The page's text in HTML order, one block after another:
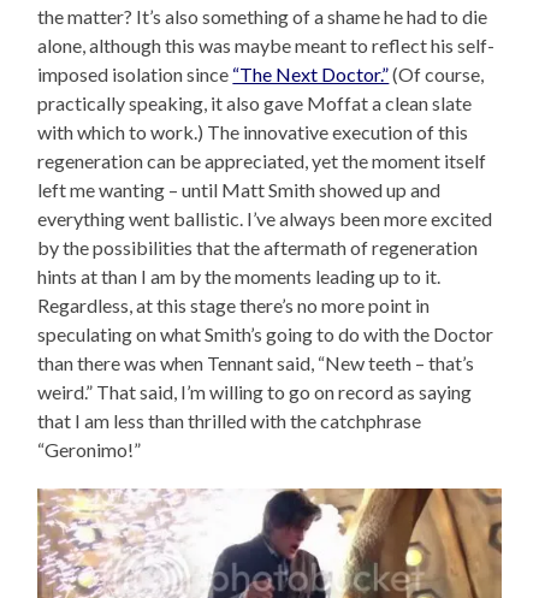
the matter? It’s also something of a shame he had to die
alone, although this was maybe meant to reflect his self-
imposed isolation since “The Next Doctor.”(Of course,
practically speaking, it also gave Moffat a clean slate
with which to work.) The innovative execution of this
regeneration can be appreciated, yet the moment itself
left me wanting – until Matt Smith showed up and
everything went ballistic. I’ve always been more excited
by the possibilities that the aftermath of regeneration
hints at than I am by the moments leading up to it.
Regardless, at this stage there’s no more point in
speculating on what Smith’s going to do with the Doctor
than there was when Tennant said, “New teeth – that’s
weird.” That said, I’m willing to go on record as saying
that I am less than thrilled with the catchphrase
“Geronimo!”